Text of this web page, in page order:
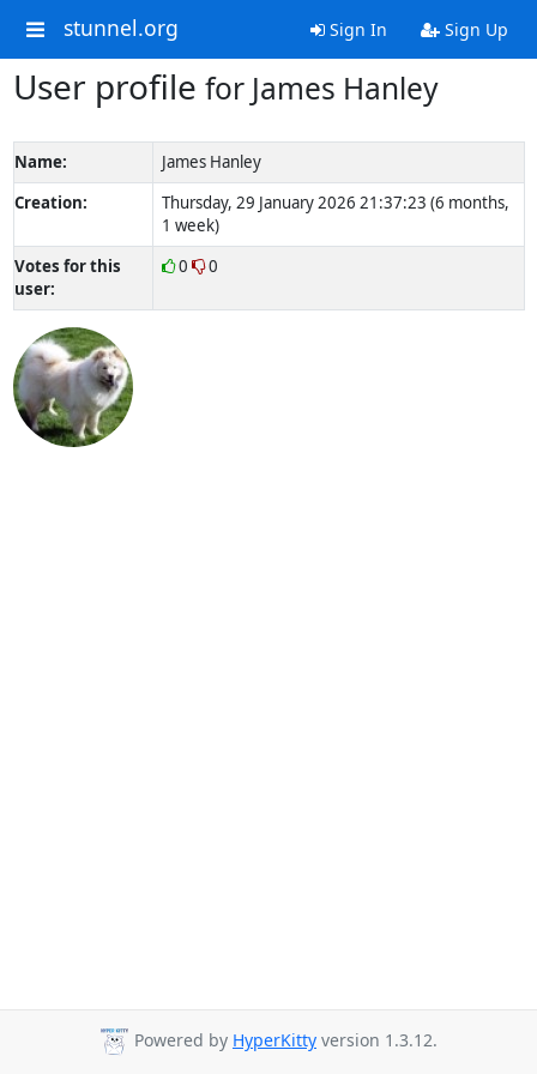
stunnel.org Sign In Sign Up
User profile for James Hanley
Name:
James Hanley
Creation:
Thursday, 29 January 2026 21:37:23 (6 months,
1 week)
Votes for this
user:
0 0
Powered by HyperKitty version 1.3.12.